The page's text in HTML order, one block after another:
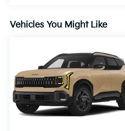
Vehicles You Might Like